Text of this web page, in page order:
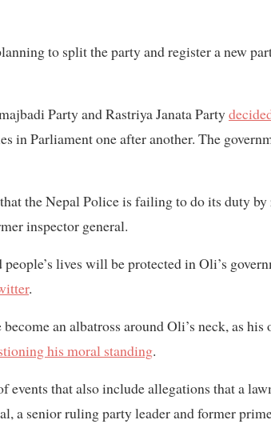
to split the party and register a new
Party and Rastriya Janata Party
in Parliament one after another. The
the Nepal Police is failing to do its duty
inspector general.
lives will be protected in Oli’s
.
an albatross around Oli’s neck, as his
his moral standing.
events that also include allegations that a
a senior ruling party leader and former